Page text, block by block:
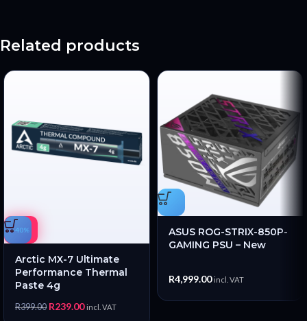
Related products
-40%
Arctic MX-7 Ultimate
Performance Thermal
Paste 4g
R399.00 R239.00 incl. VAT
ASUS ROG-STRIX-850P-
GAMING PSU – New
R4,999.00 incl. VAT